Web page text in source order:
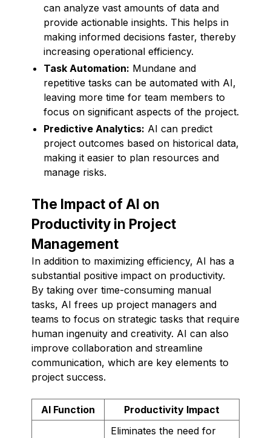
can analyze vast amounts of data and
provide actionable insights. This helps in
making informed decisions faster, thereby
increasing operational efficiency.
Task Automation: Mundane and
repetitive tasks can be automated with AI,
leaving more time for team members to
focus on significant aspects of the project.
Predictive Analytics: AI can predict
project outcomes based on historical data,
making it easier to plan resources and
manage risks.
The Impact of AI on
Productivity in Project
Management
In addition to maximizing efficiency, AI has a
substantial positive impact on productivity.
By taking over time-consuming manual
tasks, AI frees up project managers and
teams to focus on strategic tasks that require
human ingenuity and creativity. AI can also
improve collaboration and streamline
communication, which are key elements to
project success.
AI Function Productivity Impact
Eliminates the need for